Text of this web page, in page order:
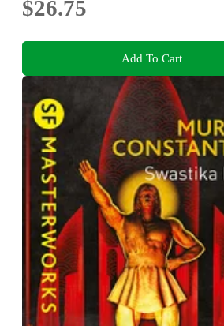
$26.75
Add To Cart